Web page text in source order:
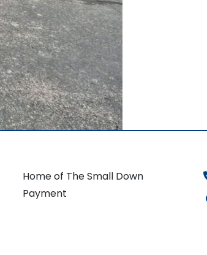
Home of The Small Down
Payment